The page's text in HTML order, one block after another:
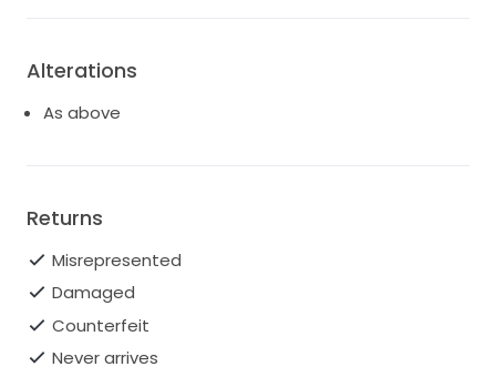
Alterations
As above
Returns
Misrepresented
Damaged
Counterfeit
Never arrives